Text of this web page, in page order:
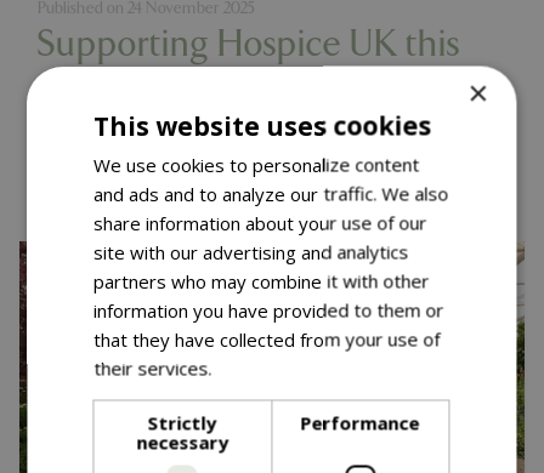
Supporting Hospice UK this
Published on 24 November 2025
Read more...
×
This website uses cookies
We use cookies to personalize content
and ads and to analyze our traffic. We also
share information about your use of our
site with our advertising and analytics
partners who may combine it with other
information you have provided to them or
that they have collected from your use of
their services.
Strictly
necessary
Performance